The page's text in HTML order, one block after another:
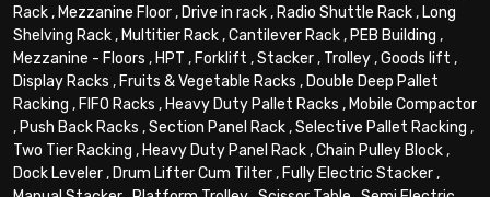
Rack, Mezzanine Floor, Drive in rack, Radio Shuttle Rack, Long
Shelving Rack, Multitier Rack,Cantilever Rack, PEB Building ,
Mezzanine - Floors , HPT , Forklift ,Stacker, Trolley,Goods lift ,
Display Racks , Fruits & Vegetable Racks , Double Deep Pallet
Racking , FIFO Racks , Heavy Duty Pallet Racks , Mobile Compactor
, Push Back Racks ,Section Panel Rack,Selective Pallet Racking ,
Two Tier Racking , Heavy Duty Panel Rack,Chain Pulley Block,
Dock Leveler, Drum Lifter Cum Tilter, Fully Electric Stacker,